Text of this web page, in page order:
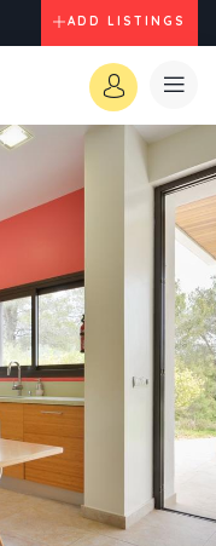
ADD LISTINGS